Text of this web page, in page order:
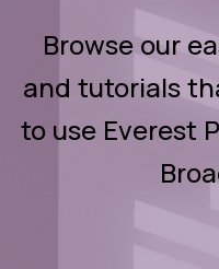
Browse our
and tutorials
to use Everest